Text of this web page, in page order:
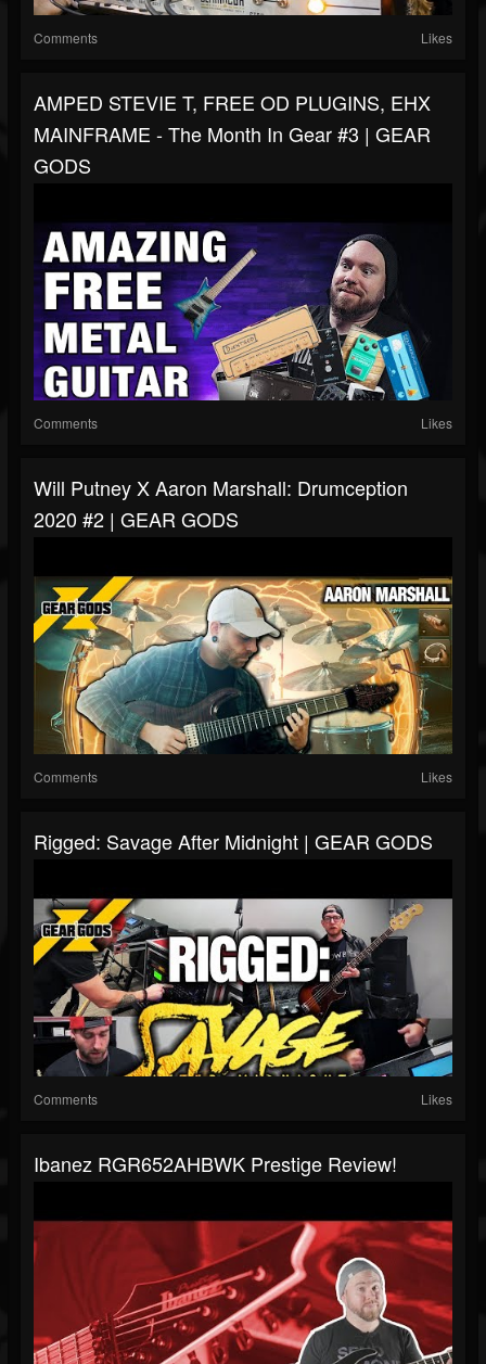
Comments Likes
AMPED STEVIE T, FREE OD PLUGINS, EHX
MAINFRAME - The Month In Gear #3 | GEAR
GODS
Comments Likes
Will Putney X Aaron Marshall: Drumception
2020 #2 | GEAR GODS
Comments Likes
Rigged: Savage After Midnight | GEAR GODS
Comments Likes
Ibanez RGR652AHBWK Prestige Review!